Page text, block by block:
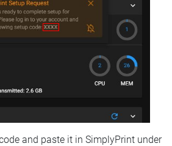
and paste it in SimplyPrint under